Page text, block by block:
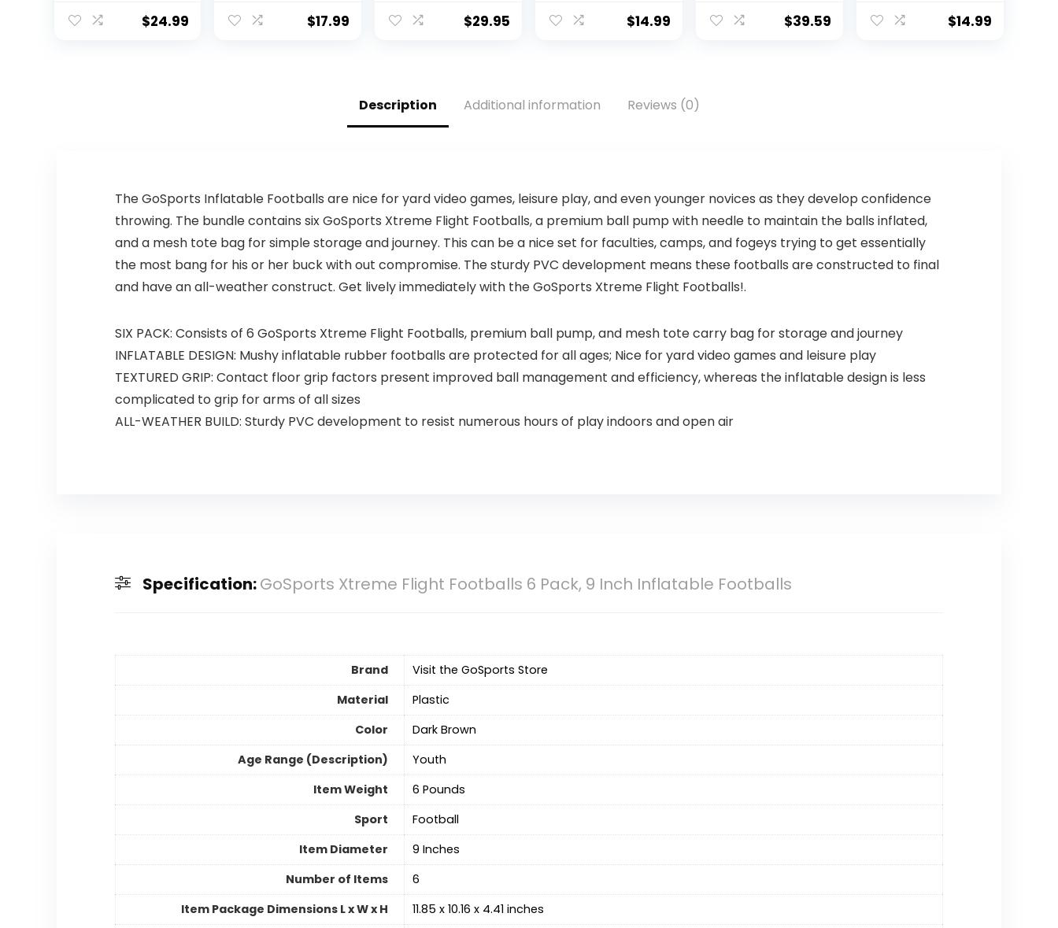
Leather Football
$24.99
Leather Size 8
$17.99
Football Trophy
$29.95
Soccer,
$14.99
Glowing Football
$39.59
Footballs | 100%
$14.99
Description Additional information Reviews (0)
The GoSports Inflatable Footballs are nice for yard video games, leisure play, and even younger novices as they develop confidence
throwing. The bundle contains six GoSports Xtreme Flight Footballs, a premium ball pump with needle to maintain the balls inflated,
and a mesh tote bag for simple storage and journey. This can be a nice set for faculties, camps, and fogeys trying to get essentially
the most bang for his or her buck with out compromise. The sturdy PVC development means these footballs are constructed to final
and have an all-weather construct. Get lively immediately with the GoSports Xtreme Flight Footballs!.
SIX PACK: Consists of 6 GoSports Xtreme Flight Footballs, premium ball pump, and mesh tote carry bag for storage and journey
INFLATABLE DESIGN: Mushy inflatable rubber footballs are protected for all ages; Nice for yard video games and leisure play
TEXTURED GRIP: Contact floor grip factors present improved ball management and efficiency, whereas the inflatable design is less
complicated to grip for arms of all sizes
ALL-WEATHER BUILD: Sturdy PVC development to resist numerous hours of play indoors and open air
Specification:GoSports Xtreme Flight Footballs 6 Pack, 9 Inch Inflatable Footballs
Brand
Visit the GoSports Store
Material
‎Plastic
Color
‎Dark Brown
Age Range (Description)
‎Youth
Item Weight
‎6 Pounds
Sport
‎Football
Item Diameter
9 Inches
Number of Items
‎6
Item Package Dimensions L x W x H
‎11.85 x 10.16 x 4.41 inches